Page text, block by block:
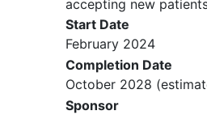
collection for
Ability to
willingness to
informed consent
YOU CAN'T
accepting new
Start Date
February 2024
Completion Date
October 2028
Sponsor